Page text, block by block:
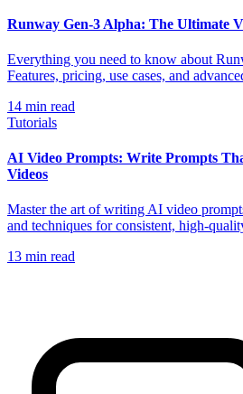
Runway Gen-3 Alpha: The Ultimate
Everything you need to know about
Features, pricing, use cases, and
14 min read
Tutorials
AI Video Prompts: Write Prompts
Videos
Master the art of writing AI video
and techniques for consistent, high-
13 min read